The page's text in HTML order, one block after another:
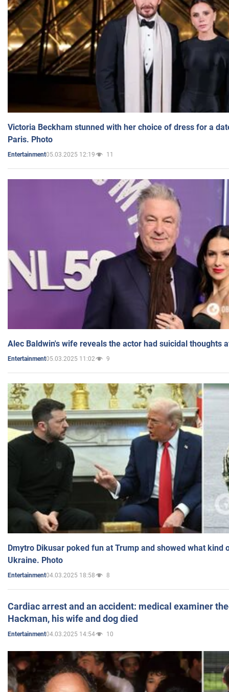
Victoria Beckham stunned with her choice of dress for a
Paris. Photo
Entertainment05.03.2025 12:19 11
Alec Baldwin's wife reveals the actor had suicidal thoughts
Entertainment05.03.2025 11:02 9
Dmytro Dikusar poked fun at Trump and showed what kind
Ukraine. Photo
Entertainment04.03.2025 18:58 8
Cardiac arrest and an accident: medical examiner
Hackman, his wife and dog died
Entertainment04.03.2025 14:54 10